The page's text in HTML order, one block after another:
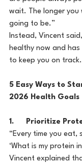
wait. The longer you
going to be.”
Instead, Vincent
healthy now and
to keep you on track.
5 Easy Ways to
2026 Health Goals
1.      Prioritize
“Every time you eat,
‘What is my protein
Vincent explained